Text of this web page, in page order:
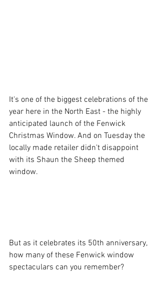
It's one of the biggest celebrations of the
year here in the North East - the highly
anticipated launch of the Fenwick
Christmas Window. And on Tuesday the
locally made retailer didn't disappoint
with its Shaun the Sheep themed
window.
But as it celebrates its 50th anniversary,
how many of these Fenwick window
spectaculars can you remember?